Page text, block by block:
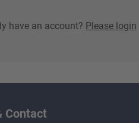
have an account? Please login
Contact